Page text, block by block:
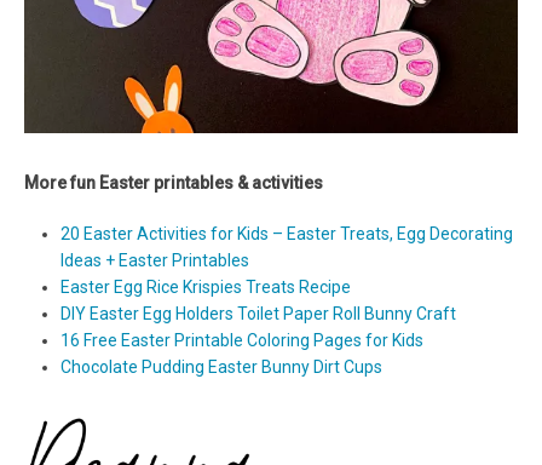
More fun Easter printables & activities
20 Easter Activities for Kids – Easter Treats, Egg Decorating
Ideas + Easter Printables
Easter Egg Rice Krispies Treats Recipe
DIY Easter Egg Holders Toilet Paper Roll Bunny Craft
16 Free Easter Printable Coloring Pages for Kids
Chocolate Pudding Easter Bunny Dirt Cups